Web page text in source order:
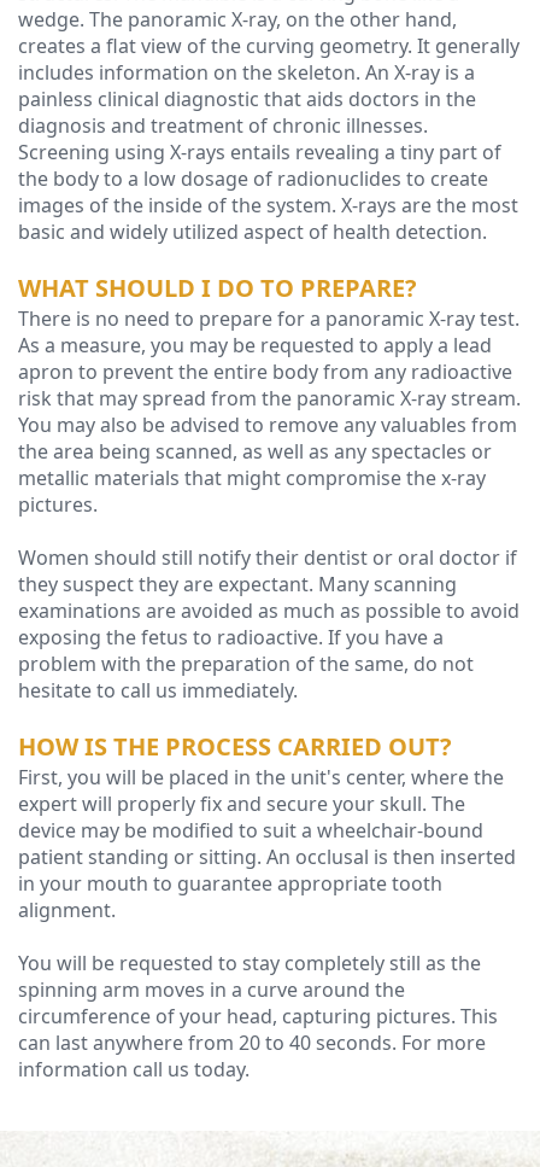
Meet
our
Team
Our
Technology
Clear
Aligners
wedge. The panoramic X-ray, on the other hand,
creates a flat view of the curving geometry. It generally
includes information on the skeleton. An X-ray is a
painless clinical diagnostic that aids doctors in the
diagnosis and treatment of chronic illnesses.
Screening using X-rays entails revealing a tiny part of
the body to a low dosage of radionuclides to create
images of the inside of the system. X-rays are the most
basic and widely utilized aspect of health detection.
WHAT SHOULD I DO TO PREPARE?
There is no need to prepare for a panoramic X-ray test.
As a measure, you may be requested to apply a lead
apron to prevent the entire body from any radioactive
risk that may spread from the panoramic X-ray stream.
You may also be advised to remove any valuables from
the area being scanned, as well as any spectacles or
metallic materials that might compromise the x-ray
pictures.
Women should still notify their dentist or oral doctor if
they suspect they are expectant. Many scanning
examinations are avoided as much as possible to avoid
exposing the fetus to radioactive. If you have a
problem with the preparation of the same, do not
hesitate to call us immediately.
HOW IS THE PROCESS CARRIED OUT?
First, you will be placed in the unit's center, where the
expert will properly fix and secure your skull. The
device may be modified to suit a wheelchair-bound
patient standing or sitting. An occlusal is then inserted
in your mouth to guarantee appropriate tooth
alignment.
You will be requested to stay completely still as the
spinning arm moves in a curve around the
circumference of your head, capturing pictures. This
can last anywhere from 20 to 40 seconds. For more
information call us today.